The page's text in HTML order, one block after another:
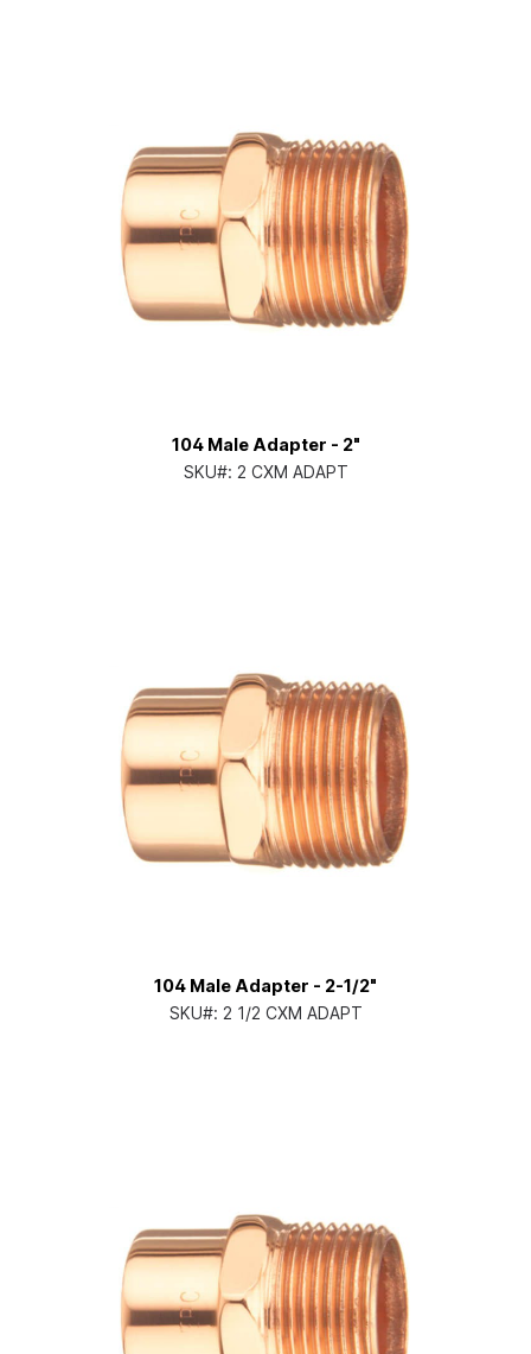
104 Male Adapter - 2"
SKU#: 2 CXM ADAPT
104 Male Adapter - 2-1/2"
SKU#: 2 1/2 CXM ADAPT